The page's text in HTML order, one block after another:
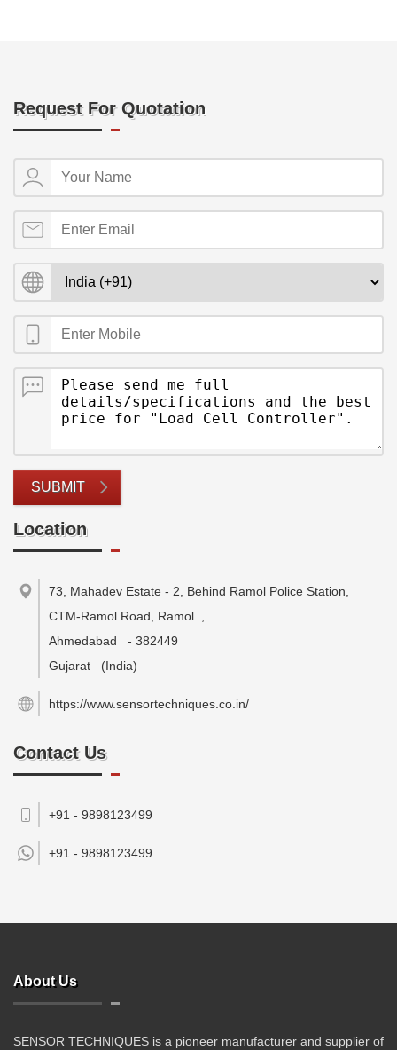
Request For Quotation
SUBMIT
Location
73, Mahadev Estate - 2, Behind Ramol Police Station,
CTM-Ramol Road, Ramol
Ahmedabad
- 382449
Gujarat
(India)
https://www.sensortechniques.co.in/
Contact Us
+91 - 9898123499
+91 - 9898123499
About Us
SENSOR TECHNIQUES is a pioneer manufacturer and supplier of